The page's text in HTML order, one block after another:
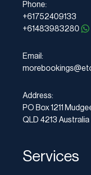
Phone:
+61752409133
+61483983280
Email:
Address:
PO Box 1211
QLD 4213 Australia
Services